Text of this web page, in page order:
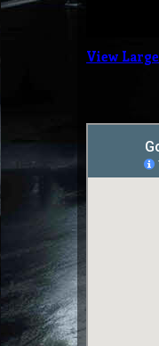
View